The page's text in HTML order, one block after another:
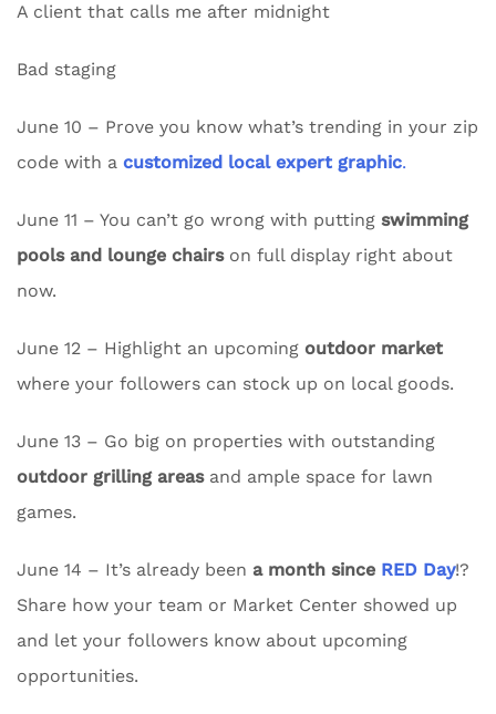
A client that calls me after midnight
Bad staging
June 10 – Prove you know what’s trending in your zip
code with a customized local expert graphic.
June 11 – You can’t go wrong with putting swimming
pools and lounge chairson full display right about
now.
June 12 – Highlight an upcoming outdoor market
where your followers can stock up on local goods.
June 13 – Go big on properties with outstanding
outdoor grilling areasand ample space for lawn
games.
June 14 – It’s already been a month since RED Day!?
Share how your team or Market Center showed up
and let your followers know about upcoming
opportunities.